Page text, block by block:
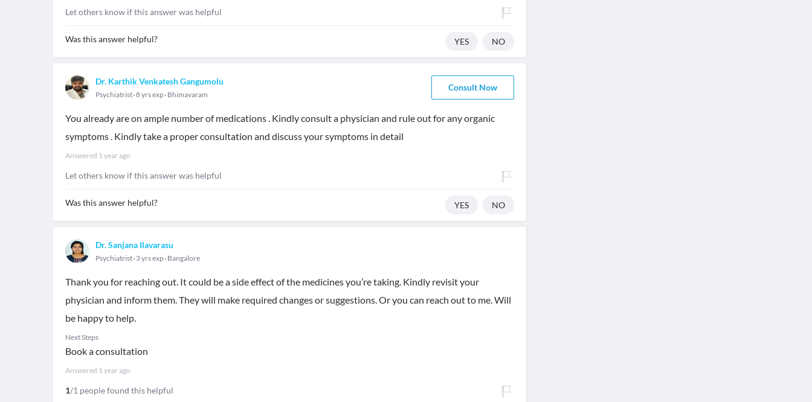
Let others know if this answer was helpful
Was this answer helpful? YES NO
Dr. Karthik Venkatesh Gangumolu
Psychiatrist 8 yrs exp Bhimavaram
Consult Now
You already are on ample number of medications . Kindly consult a physician and rule out for any organic
symptoms . Kindly take a proper consultation and discuss your symptoms in detail
Answered 1 year ago
Let others know if this answer was helpful
Was this answer helpful? YES NO
Dr. Sanjana Ilavarasu
Psychiatrist 3 yrs exp Bangalore
Thank you for reaching out. It could be a side effect of the medicines you’re taking. Kindly revisit your
physician and inform them. They will make required changes or suggestions. Or you can reach out to me. Will
be happy to help.
Next Steps
Book a consultation
Answered 1 year ago
1/1 people found this helpful